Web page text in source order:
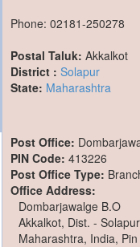
Phone: 02181-250278
Postal Taluk: Akkalkot
District : Solapur
State: Maharashtra
Post Office:
PIN Code: 413226
Post Office Type:
Office Address:
Dombarjawalge B.O
Akkalkot, Dist. - Solapur
Maharashtra, India,